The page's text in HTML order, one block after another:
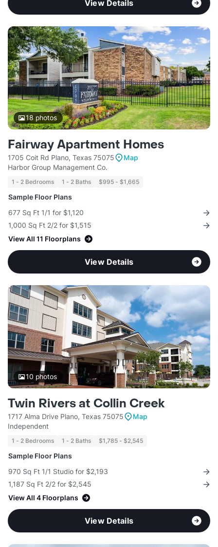
View Details
18photos
Fairway Apartment Homes
1705 Coit Rd Plano, Texas 75075
Map
Harbor Group Management Co.
1 - 2 Bedrooms 1 - 2 Baths $995 - $1,665
Sample Floor Plans
677 Sq Ft 1/1 for $1,120
1,000 Sq Ft 2/2 for $1,515
View All 11 Floorplans
View Details
10 photos
Twin Rivers at Collin Creek
1717 Alma Drive Plano, Texas 75075
Map
Independent
1 - 2 Bedrooms 1 - 2 Baths $1,785 - $2,545
Sample Floor Plans
970 Sq Ft 1/1 Studio for $2,193
1,187 Sq Ft 2/2 for $2,545
View All 4 Floorplans
View Details